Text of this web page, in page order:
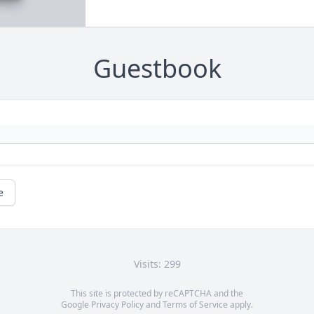
Guestbook
Visits: 299
This site is protected by reCAPTCHA and the
Google Privacy PolicyandTerms of Service apply.